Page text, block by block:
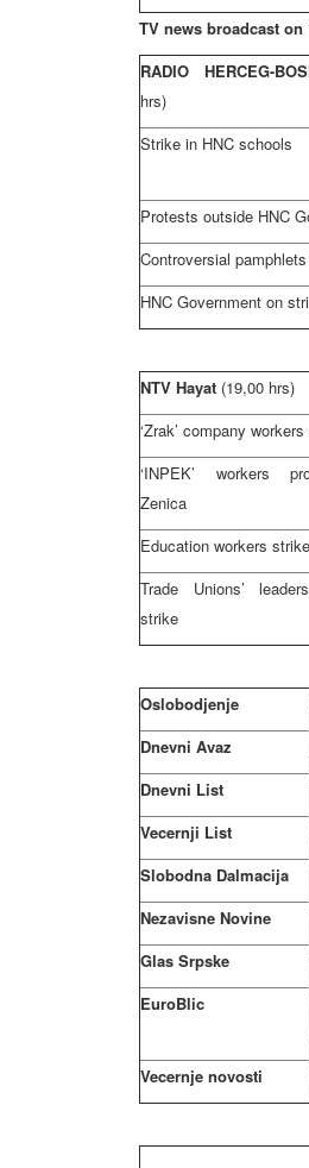
TV news broadcast on
RADIO HERCEG-
hrs)
Strike in HNC schools
Protests outside HNC
Controversial
HNC Government on
NTV Hayat (19,00 hrs)
‘Zrak’ company
‘INPEK’ workers
Zenica
Education workers
Trade Unions’
strike
Oslobodjenje
Dnevni Avaz
Dnevni List
Vecernji List
Slobodna Dalmacija
Nezavisne Novine
Glas Srpske
EuroBlic
Vecernje novosti